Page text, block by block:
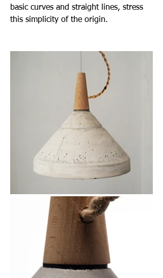
basic curves and straight lines, stress
this simplicity of the origin.